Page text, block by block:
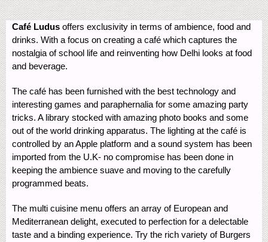
Café Ludus offers exclusivity in terms of ambience, food and
drinks. With a focus on creating a café which captures the
nostalgia of school life and reinventing how Delhi looks at food
and beverage.
The café has been furnished with the best technology and
interesting games and paraphernalia for some amazing party
tricks. A library stocked with amazing photo books and some
out of the world drinking apparatus. The lighting at the café is
controlled by an Apple platform and a sound system has been
imported from the U.K- no compromise has been done in
keeping the ambience suave and moving to the carefully
programmed beats.
The multi cuisine menu offers an array of European and
Mediterranean delight, executed to perfection for a delectable
taste and a binding experience. Try the rich variety of Burgers